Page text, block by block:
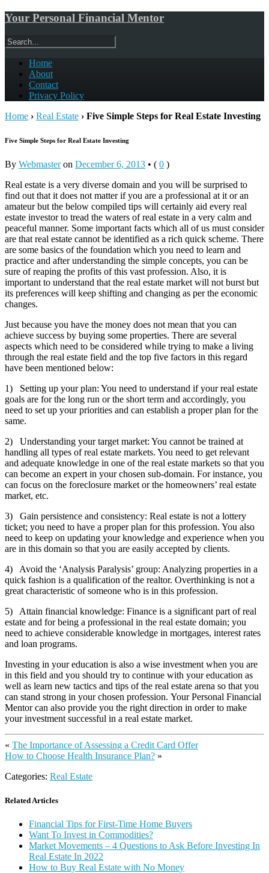
Your Personal Financial Mentor
Home
About
Contact
Privacy Policy
Home › Real Estate › Five Simple Steps for Real Estate Investing
Five Simple Steps for Real Estate Investing
By Webmasteron December 6, 2013 • ( 0 )
Real estate is a very diverse domain and you will be surprised to
find out that it does not matter if you are a professional at it or an
amateur but the below compiled tips will certainly aid every real
estate investor to tread the waters of real estate in a very calm and
peaceful manner. Some important facts which all of us must consider
are that real estate cannot be identified as a rich quick scheme. There
are some basics of the foundation which you need to learn and
practice and after understanding the simple concepts, you can be
sure of reaping the profits of this vast profession. Also, it is
important to understand that the real estate market will not burst but
its preferences will keep shifting and changing as per the economic
changes.
Just because you have the money does not mean that you can
achieve success by buying some properties. There are several
aspects which need to be considered while trying to make a living
through the real estate field and the top five factors in this regard
have been mentioned below:
1) Setting up your plan: You need to understand if your real estate
goals are for the long run or the short term and accordingly, you
need to set up your priorities and can establish a proper plan for the
same.
2) Understanding your target market: You cannot be trained at
handling all types of real estate markets. You need to get relevant
and adequate knowledge in one of the real estate markets so that you
can become an expert in your chosen sub-domain. For instance, you
can focus on the foreclosure market or the homeowners’ real estate
market, etc.
3) Gain persistence and consistency: Real estate is not a lottery
ticket; you need to have a proper plan for this profession. You also
need to keep on updating your knowledge and experience when you
are in this domain so that you are easily accepted by clients.
4) Avoid the ‘Analysis Paralysis’ group: Analyzing properties in a
quick fashion is a qualification of the realtor. Overthinking is not a
great characteristic of someone who is in this profession.
5) Attain financial knowledge: Finance is a significant part of real
estate and for being a professional in the real estate domain; you
need to achieve considerable knowledge in mortgages, interest rates
and loan programs.
Investing in your education is also a wise investment when you are
in this field and you should try to continue with your education as
well as learn new tactics and tips of the real estate arena so that you
can stand strong in your chosen profession. Your Personal Financial
Mentor can also provide you the right direction in order to make
your investment successful in a real estate market.
« The Importance of Assessing a Credit Card Offer
How to Choose Health Insurance Plan? »
Categories: Real Estate
Related Articles
Financial Tips for First-Time Home Buyers
Want To Invest in Commodities?
Market Movements – 4 Questions to Ask Before Investing In
Real Estate In 2022
How to Buy Real Estate with No Money